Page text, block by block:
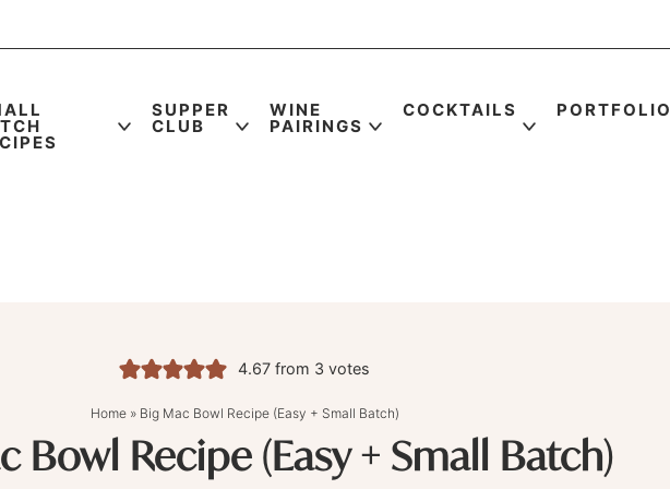
SUPPER
CLUB
WINE
PAIRINGS
COCKTAILS PORTFOLIO
4.67from 3 votes
Home» Big Mac Bowl Recipe (Easy + Small Batch)
Bowl Recipe (Easy + Small Batch)